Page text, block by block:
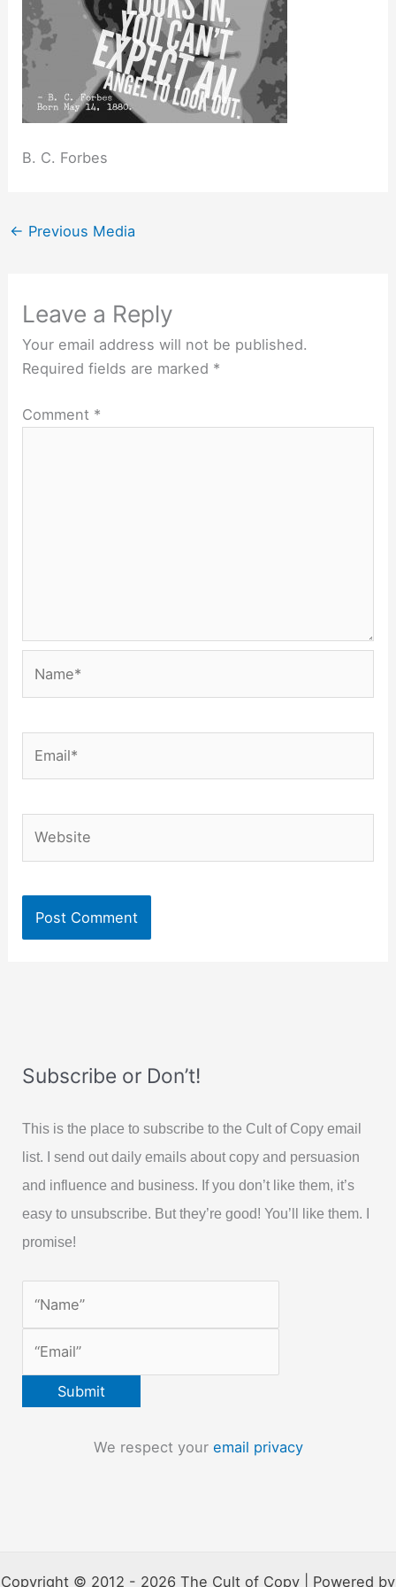
B. C. Forbes
← Previous Media
Leave a Reply
Your email address will not be published.
Required fields are marked *
Comment *
Subscribe or Don’t!
This is the place to subscribe to the Cult of Copy email
list. I send out daily emails about copy and persuasion
and influence and business. If you don’t like them, it’s
easy to unsubscribe. But they’re good! You’ll like them. I
promise!
We respect your email privacy
Copyright © 2012 - 2026 The Cult of Copy | Powered by